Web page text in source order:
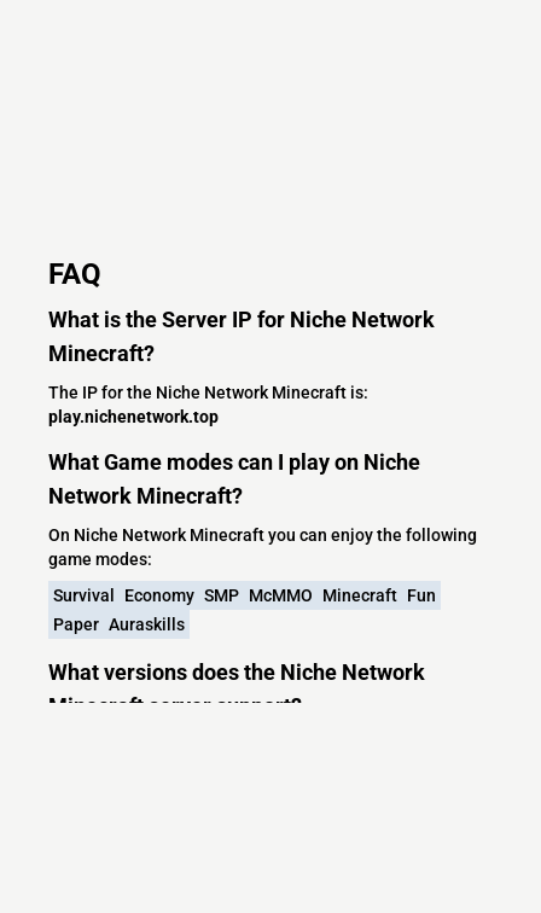
FAQ
What is the Server IP for Niche Network
Minecraft?
The IP for the Niche Network Minecraft is:
play.nichenetwork.top
What Game modes can I play on Niche
Network Minecraft?
On Niche Network Minecraft you can enjoy the following
game modes:
Survival
Economy SMP McMMO Minecraft Fun
Paper Auraskills
What versions does the Niche Network
Minecraft server support?